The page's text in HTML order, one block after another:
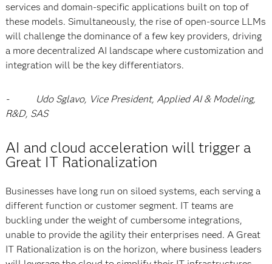
services and domain-specific applications built on top of
these models. Simultaneously, the rise of open-source LLMs
will challenge the dominance of a few key providers, driving
a more decentralized AI landscape where customization and
integration will be the key differentiators.
- Udo Sglavo, Vice President, Applied AI & Modeling,
R&D, SAS
AI and cloud acceleration will trigger a
Great IT Rationalization
Businesses have long run on siloed systems, each serving a
different function or customer segment. IT teams are
buckling under the weight of cumbersome integrations,
unable to provide the agility their enterprises need. A Great
IT Rationalization is on the horizon, where business leaders